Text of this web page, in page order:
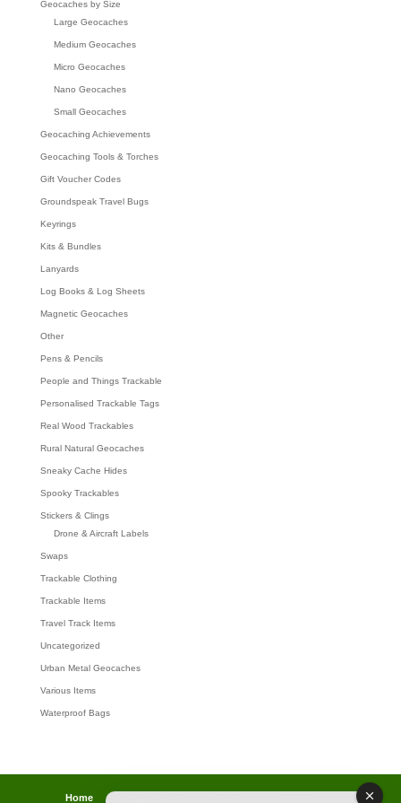
Geocaches by Size
Large Geocaches
Medium Geocaches
Micro Geocaches
Nano Geocaches
Small Geocaches
Geocaching Achievements
Geocaching Tools & Torches
Gift Voucher Codes
Groundspeak Travel Bugs
Keyrings
Kits & Bundles
Lanyards
Log Books & Log Sheets
Magnetic Geocaches
Other
Pens & Pencils
People and Things Trackable
Personalised Trackable Tags
Real Wood Trackables
Rural Natural Geocaches
Sneaky Cache Hides
Spooky Trackables
Stickers & Clings
Drone & Aircraft Labels
Swaps
Trackable Clothing
Trackable Items
Travel Track Items
Uncategorized
Urban Metal Geocaches
Various Items
Waterproof Bags
Home